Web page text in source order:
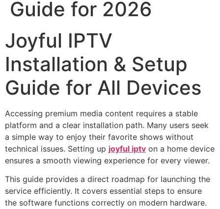
Guide for 2026
Joyful IPTV
Installation & Setup
Guide for All Devices
Accessing premium media content requires a stable
platform and a clear installation path. Many users seek
a simple way to enjoy their favorite shows without
technical issues. Setting up joyful iptv on a home device
ensures a smooth viewing experience for every viewer.
This guide provides a direct roadmap for launching the
service efficiently. It covers essential steps to ensure
the software functions correctly on modern hardware.